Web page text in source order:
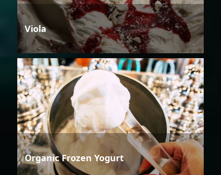
Viola
Organic Frozen Yogurt